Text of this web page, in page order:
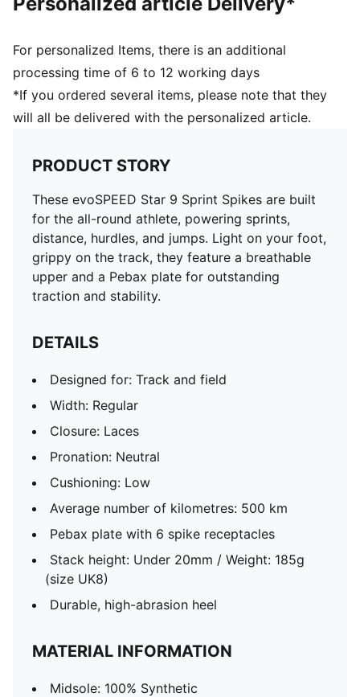
For personalized Items, there is an additional
processing time of 6 to 12 working days
*If you ordered several items, please note that they
will all be delivered with the personalized article.
PRODUCT STORY
These evoSPEED Star 9 Sprint Spikes are built
for the all-round athlete, powering sprints,
distance, hurdles, and jumps. Light on your foot,
grippy on the track, they feature a breathable
upper and a Pebax plate for outstanding
traction and stability.
DETAILS
Designed for: Track and field
Width: Regular
Closure: Laces
Pronation: Neutral
Cushioning: Low
Average number of kilometres: 500 km
Pebax plate with 6 spike receptacles
Stack height: Under 20mm / Weight: 185g
(size UK8)
Durable, high-abrasion heel
MATERIAL INFORMATION
Midsole: 100% Synthetic